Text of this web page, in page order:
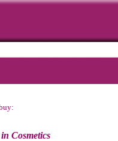
Cosmetics